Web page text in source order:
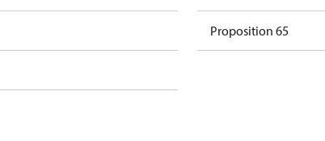
Proposition 65